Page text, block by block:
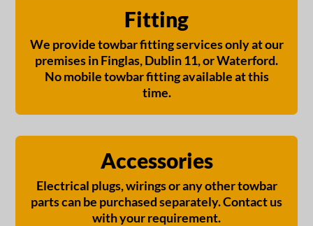
Fitting
We provide towbar fitting services only at our
premises in Finglas, Dublin 11, or Waterford.
No mobile towbar fitting available at this
time.
Accessories
Electrical plugs, wirings or any other towbar
parts can be purchased separately. Contact us
with your requirement.